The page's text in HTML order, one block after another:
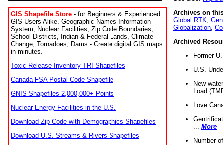
GIS Shapefile Store - for Beginners & Experienced
GIS Users Alike. Geographic Names Information
System, Nuclear Facilities, Zip Code Boundaries,
School Districts, Indian & Federal Lands, Climate
Change, Tornadoes, Dams - Create digital GIS maps
in minutes.
Toxic Release Inventory TRI Shapefiles
Canada FSA Postal Code Shapefile
GNIS Shapefiles 2,000,000+ Points
Nuclear Energy Facilities in the U.S.
Download Zip Code with Demographics Shapefiles
Download U.S. Streams & Rivers Shapefiles
Archives on
Global RTK
Globalization
Archived
Former
U.S.
New
Load
Love
More
Number